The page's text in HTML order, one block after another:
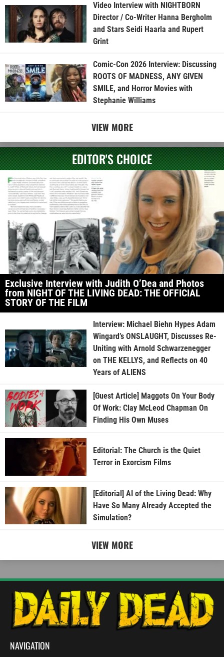
Video Interview with NIGHTBORN
Director / Co-Writer Hanna Bergholm
and Stars Seidi Haarla and Rupert
Grint
Comic-Con 2026 Interview: Discussing
ROOTS OF MADNESS, ANY GIVEN
SMILE, and Horror Movies with
Stephanie Williams
VIEW MORE
EDITOR'S CHOICE
Exclusive Interview with Judith O’Dea and Photos
from NIGHT OF THE LIVING DEAD: THE OFFICIAL
STORY OF THE FILM
Interview: Michael Biehn Hypes Adam
Wingard’s ONSLAUGHT, Discusses Re-
Uniting with Arnold Schwarzenegger
on THE KELLYS, and Reflects on 40
Years of ALIENS
[Guest Article] Maggots On Your Body
Of Work: Clay McLeod Chapman On
Finding His Own Muses
Editorial: The Church is the Quiet
Terror in Exorcism Films
[Editorial] AI of the Living Dead: Why
Have So Many Already Accepted the
Simulation?
VIEW MORE
NAVIGATION